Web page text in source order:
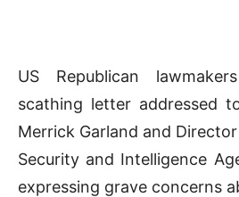
US Republican
scathing letter addressed
Merrick Garland and
Security and Intelligence
expressing grave concerns